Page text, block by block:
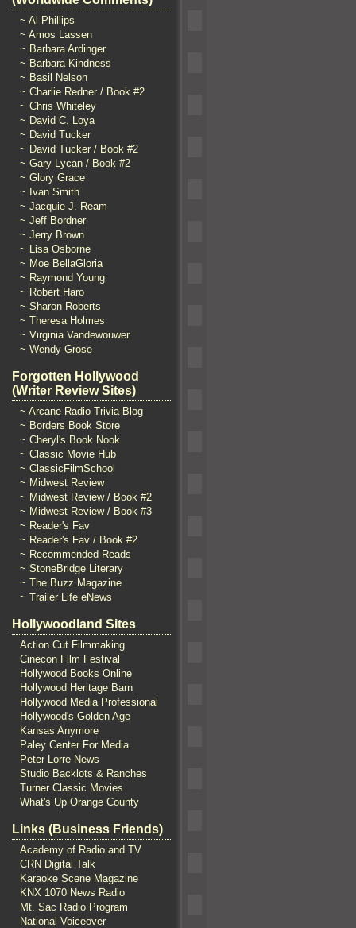
~ Al Phillips
~ Amos Lassen
~ Barbara Ardinger
~ Barbara Kindness
~ Basil Nelson
~ Charlie Redner / Book #2
~ Chris Whiteley
~ David C. Loya
~ David Tucker
~ David Tucker / Book #2
~ Gary Lycan / Book #2
~ Glory Grace
~ Ivan Smith
~ Jacquie J. Ream
~ Jeff Bordner
~ Jerry Brown
~ Lisa Osborne
~ Moe BellaGloria
~ Raymond Young
~ Robert Haro
~ Sharon Roberts
~ Theresa Holmes
~ Virginia Vandewouwer
~ Wendy Grose
Forgotten Hollywood
(Writer Review Sites)
~ Arcane Radio Trivia Blog
~ Borders Book Store
~ Cheryl's Book Nook
~ Classic Movie Hub
~ ClassicFilmSchool
~ Midwest Review
~ Midwest Review / Book #2
~ Midwest Review / Book #3
~ Reader's Fav
~ Reader's Fav / Book #2
~ Recommended Reads
~ StoneBridge Literary
~ The Buzz Magazine
~ Trailer Life eNews
Hollywoodland Sites
Action Cut Filmmaking
Cinecon Film Festival
Hollywood Books Online
Hollywood Heritage Barn
Hollywood Media Professional
Hollywood's Golden Age
Kansas Anymore
Paley Center For Media
Peter Lorre News
Studio Backlots & Ranches
Turner Classic Movies
What's Up Orange County
Links (Business Friends)
Academy of Radio and TV
CRN Digital Talk
Karaoke Scene Magazine
KNX 1070 News Radio
Mt. Sac Radio Program
National Voiceover